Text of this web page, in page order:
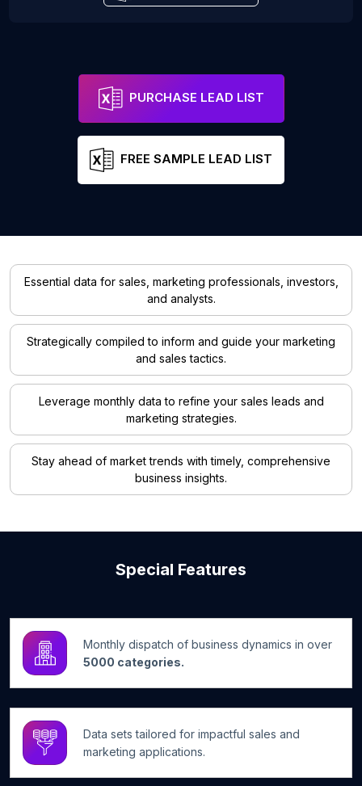
PURCHASE LEAD LIST
FREE SAMPLE LEAD LIST
Essential data for sales, marketing professionals, investors,
and analysts.
Strategically compiled to inform and guide your marketing
and sales tactics.
Leverage monthly data to refine your sales leads and
marketing strategies.
Stay ahead of market trends with timely, comprehensive
business insights.
Special Features
Monthly dispatch of business dynamics in over
5000 categories.
Data sets tailored for impactful sales and
marketing applications.